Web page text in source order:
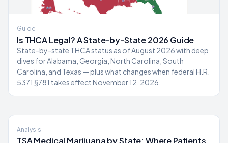
Guide
Is THCA Legal? A State-by-State 2026 Guide
State-by-state THCA status as of August 2026 with deep
dives for Alabama, Georgia, North Carolina, South
Carolina, and Texas — plus what changes when federal H.R.
5371 §781 takes effect November 12, 2026.
Analysis
TSA Medical Marijuana by State: Where Patients